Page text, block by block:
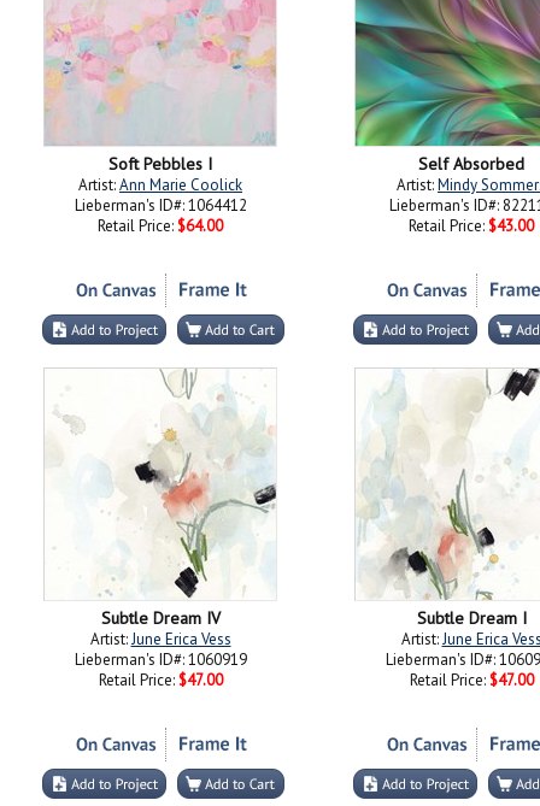
Soft Pebbles I
Artist:Ann Marie Coolick
Lieberman's ID#: 1064412
Retail Price: $64.00
Self Absorbed
Artist:Mindy
Lieberman's ID#:
Retail Price: $43.00
Subtle Dream IV
Artist:June Erica Vess
Lieberman's ID#: 1060919
Retail Price: $47.00
Subtle Dream I
Artist:June Erica
Lieberman's ID#:
Retail Price: $47.00